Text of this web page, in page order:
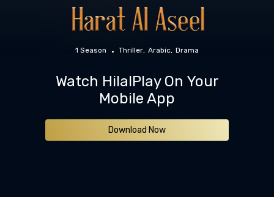
1 Season Thriller Arabic Drama
Watch HilalPlay On Your
Mobile App
Download Now